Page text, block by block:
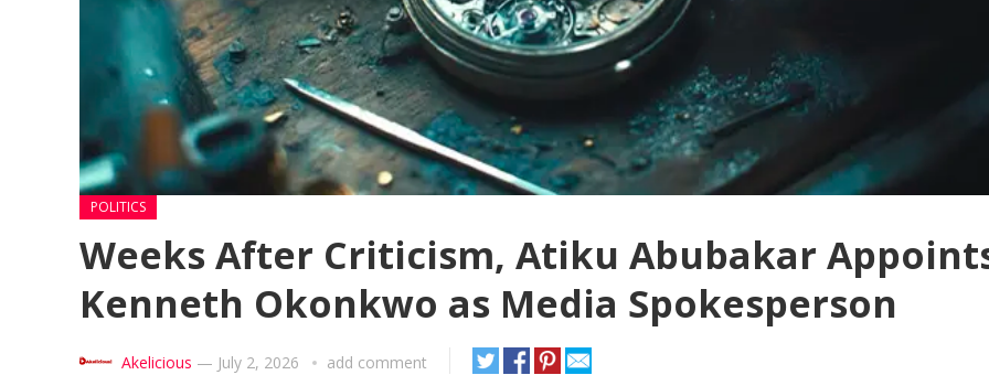
POLITICS
Weeks After Criticism, Atiku Abubakar
Kenneth Okonkwo as Media Spokesperson
Akelicious — July 2, 2026 add comment